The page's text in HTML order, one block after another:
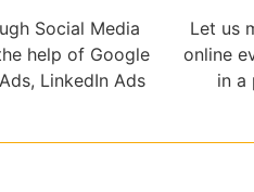
Social Media
help of Google
LinkedIn Ads
Let us
online
in a